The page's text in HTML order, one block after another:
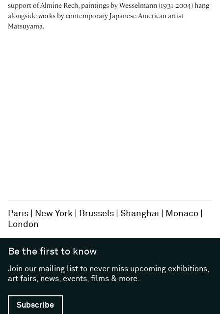
support of Almine Rech, paintings by Wesselmann (1931-2004) hang
alongside works by contemporary Japanese American artist
Matsuyama.
Paris New York Brussels Shanghai
Monaco
London
Be the first to know
Join our mailing list to never miss upcoming exhibitions,
art fairs, news, events, films & more.
Subscribe